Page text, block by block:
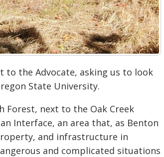
to the Advocate, asking us to look
State University.
Forest, next to the Oak Creek
Interface, an area that, as Benton
and infrastructure in
and complicated situations